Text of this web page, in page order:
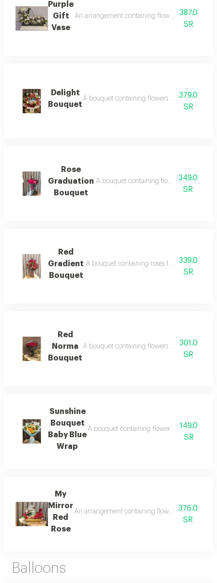
Purple
Gift
Vase
An arrangement containing flowers white
387.0
SR
Delight
Bouquet
A bouquet containing flowers red rose, white
379.0
SR
Rose
Graduation
Bouquet
A bouquet containing flowers dense
349.0
SR
Red
Gradient
Bouquet
A bouquet containing roses full red rose
339.0
SR
Red
Norma
Bouquet
A bouquet containing flowers dense natural
301.0
SR
Sunshine
Bouquet
Baby Blue
Wrap
A bouquet containing flowers sunflowers,
149.0
SR
My
Mirror
Red
Rose
An arrangement containing flowers full red
376.0
SR
Balloons